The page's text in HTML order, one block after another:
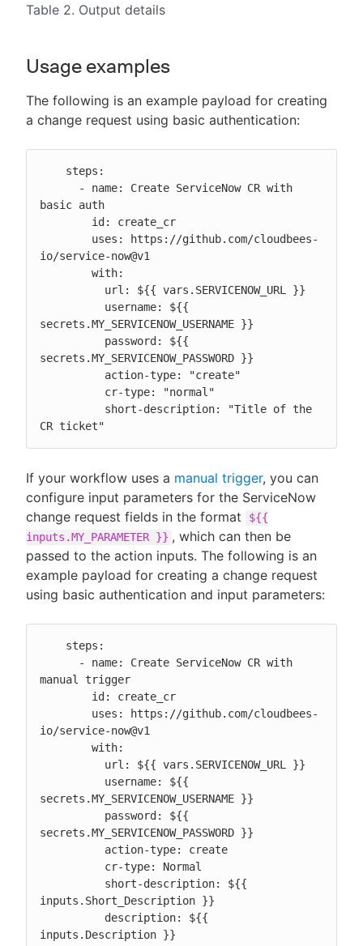
Table 2. Output details
Usage examples
The following is an example payload for creating
a change request using basic authentication:
basic auth
io/service-now@v1
secrets.MY_SERVICENOW_USERNAME }}
secrets.MY_SERVICENOW_PASSWORD }}
CR ticket"
If your workflow uses a manual trigger, you can
configure input parameters for the ServiceNow
change request fields in the format
${{
inputs.MY_PARAMETER }} , which can then be
passed to the action inputs. The following is an
example payload for creating a change request
using basic authentication and input parameters:
manual trigger
io/service-now@v1
secrets.MY_SERVICENOW_USERNAME }}
secrets.MY_SERVICENOW_PASSWORD }}
inputs.Short_Description }}
inputs.Description }}